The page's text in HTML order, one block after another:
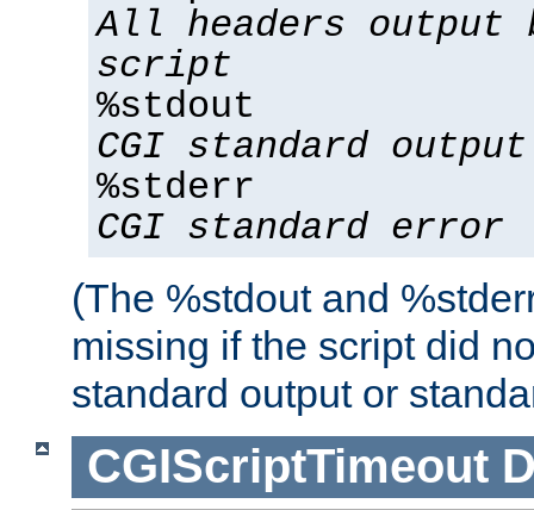
All headers output
script
%stdout
CGI standard output
%stderr
CGI standard error
(The %stdout and
missing if the script did
standard output or
CGIScriptTimeout